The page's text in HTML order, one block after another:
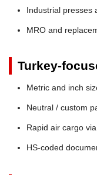
Industrial presses
MRO and
Turkey-
Metric and inch
Neutral / custom
Rapid air cargo
HS-coded